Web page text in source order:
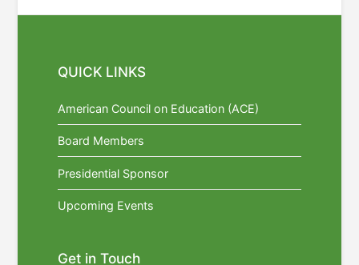
QUICK LINKS
American Council on Education (ACE)
Board Members
Presidential Sponsor
Upcoming Events
Get in Touch